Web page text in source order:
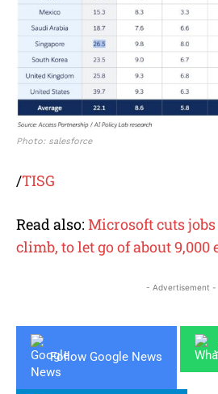
Photo: salesforce
/TISG
Read also: Microsoft cuts
climb, to let go of about 9,000
- Advertisement -
Follow Google News